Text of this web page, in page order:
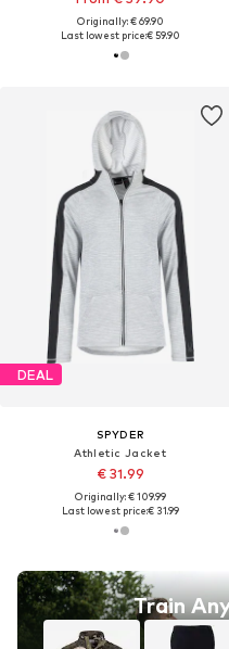
Originally: € 69.90
Last lowest price:€ 59.90
DEAL
SPYDER
Athletic Jacket
€ 31.99
Originally: € 109.99
Last lowest price:€ 31.99
Train